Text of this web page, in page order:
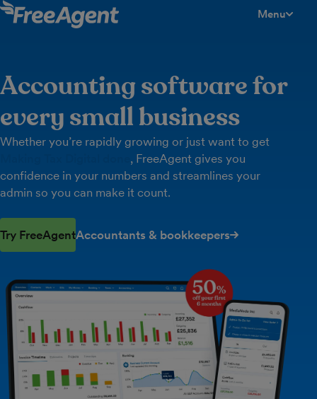
Menu
Accounting software for
every small business
Whether you’re rapidly growing or just want to get
, FreeAgent gives you
confidence in your numbers and streamlines your
admin so you can make it count.
Try FreeAgentAccountants & bookkeepers